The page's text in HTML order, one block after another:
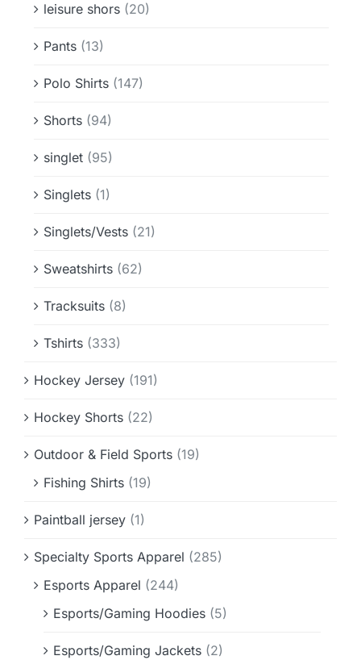
leisure shors (20)
Pants (13)
Polo Shirts (147)
Shorts (94)
singlet (95)
Singlets (1)
Singlets/Vests (21)
Sweatshirts (62)
Tracksuits (8)
Tshirts (333)
Hockey Jersey (191)
Hockey Shorts (22)
Outdoor & Field Sports (19)
Fishing Shirts (19)
Paintball jersey (1)
Specialty Sports Apparel (285)
Esports Apparel (244)
Esports/Gaming Hoodies (5)
Esports/Gaming Jackets (2)